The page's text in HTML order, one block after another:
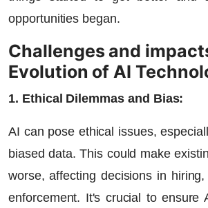
opportunities began.
Challenges and
Evolution of AI
1. Ethical Dilemmas and Bias:
AI can pose ethical issues,
biased data. This could make
worse, affecting decisions in
enforcement. It's crucial to ensure